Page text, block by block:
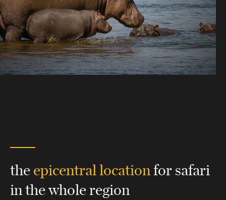
theepicentral locationfor safari
in the whole region